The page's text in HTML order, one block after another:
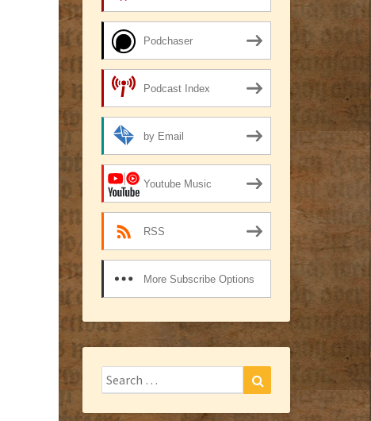
Podchaser
Podcast Index
by Email
Youtube Music
RSS
More Subscribe Options
Search
for: